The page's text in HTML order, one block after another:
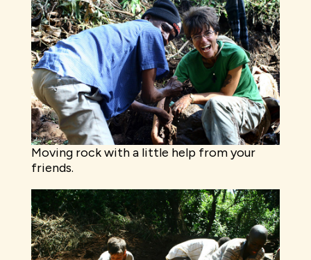
Moving rock with a little help from your
friends.